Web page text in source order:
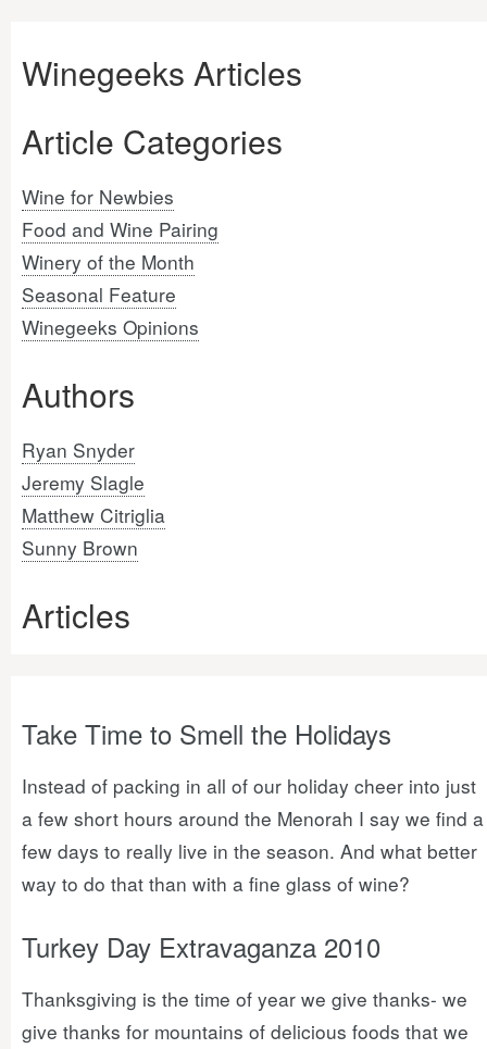
Winegeeks Articles
Article Categories
Wine for Newbies
Food and Wine Pairing
Winery of the Month
Seasonal Feature
Winegeeks Opinions
Authors
Ryan Snyder
Jeremy Slagle
Matthew Citriglia
Sunny Brown
Articles
Take Time to Smell the Holidays
Instead of packing in all of our holiday cheer into just
a few short hours around the Menorah I say we find a
few days to really live in the season. And what better
way to do that than with a fine glass of wine?
Turkey Day Extravaganza 2010
Thanksgiving is the time of year we give thanks- we
give thanks for mountains of delicious foods that we